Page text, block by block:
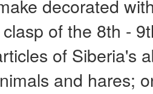
decorated
of the 8th -
of Siberia's
and hares;